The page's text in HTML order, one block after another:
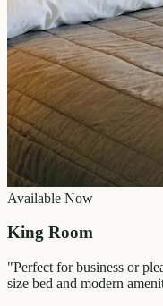
Available Now
King Room
"Perfect for business or
size bed and modern